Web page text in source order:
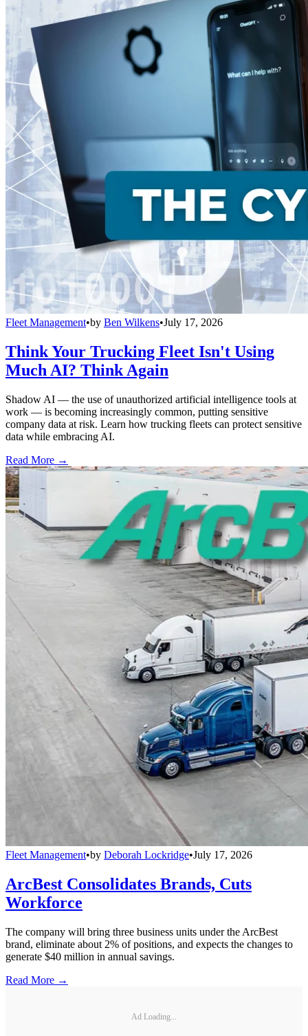
Fleet Management•by Ben Wilkens•July 17, 2026
Think Your Trucking Fleet Isn't Using
Much AI? Think Again
Shadow AI — the use of unauthorized artificial intelligence tools at
work — is becoming increasingly common, putting sensitive
company data at risk. Learn how trucking fleets can protect sensitive
data while embracing AI.
Read More →
Fleet Management•by Deborah Lockridge•July 17, 2026
ArcBest Consolidates Brands, Cuts
Workforce
The company will bring three business units under the ArcBest
brand, eliminate about 2% of positions, and expects the changes to
generate $40 million in annual savings.
Read More →
Ad Loading...